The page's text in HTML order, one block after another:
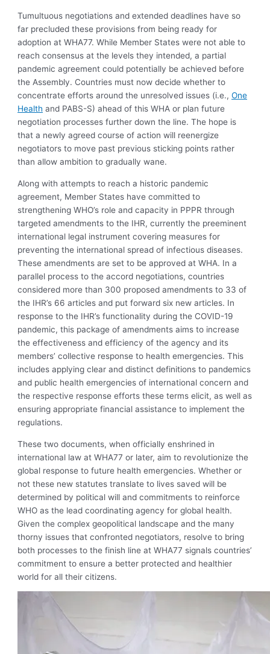
Tumultuous negotiations and extended deadlines have so
far precluded these provisions from being ready for
adoption at WHA77. While Member States were not able to
reach consensus at the levels they intended, a partial
pandemic agreement could potentially be achieved before
the Assembly. Countries must now decide whether to
concentrate efforts around the unresolved issues (i.e.,One
Health and PABS-S) ahead of this WHA or plan future
negotiation processes further down the line. The hope is
that a newly agreed course of action will reenergize
negotiators to move past previous sticking points rather
than allow ambition to gradually wane.
Along with attempts to reach a historic pandemic
agreement, Member States have committed to
strengthening WHO’s role and capacity in PPPR through
targeted amendments to the IHR, currently the preeminent
international legal instrument covering measures for
preventing the international spread of infectious diseases.
These amendments are set to be approved at WHA. In a
parallel process to the accord negotiations, countries
considered more than 300 proposed amendments to 33 of
the IHR’s 66 articles and put forward six new articles. In
response to the IHR’s functionality during the COVID-19
pandemic, this package of amendments aims to increase
the effectiveness and efficiency of the agency and its
members’ collective response to health emergencies. This
includes applying clear and distinct definitions to pandemics
and public health emergencies of international concern and
the respective response efforts these terms elicit, as well as
ensuring appropriate financial assistance to implement the
regulations.
These two documents, when officially enshrined in
international law at WHA77 or later, aim to revolutionize the
global response to future health emergencies. Whether or
not these new statutes translate to lives saved will be
determined by political will and commitments to reinforce
WHO as the lead coordinating agency for global health.
Given the complex geopolitical landscape and the many
thorny issues that confronted negotiators, resolve to bring
both processes to the finish line at WHA77 signals countries’
commitment to ensure a better protected and healthier
world for all their citizens.